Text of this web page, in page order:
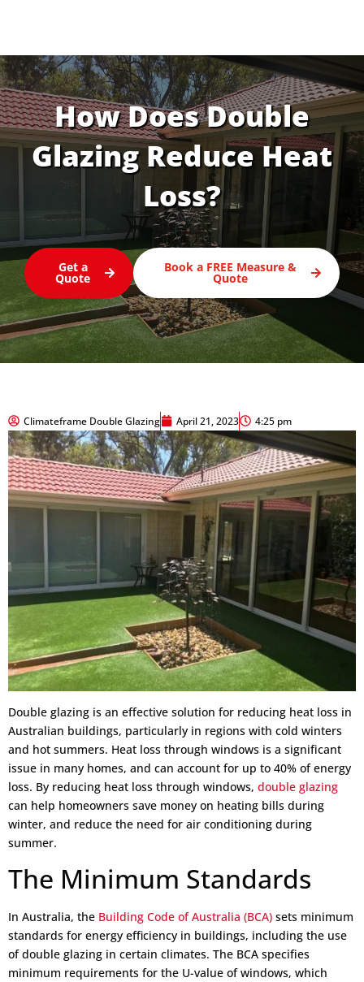
How Does Double
Glazing Reduce Heat
Loss?
Get a
Quote
Book a FREE Measure &
Quote
Climateframe Double Glazing April 21, 2023 4:25 pm
Double glazing is an effective solution for reducing heat loss in
Australian buildings, particularly in regions with cold winters
and hot summers. Heat loss through windows is a significant
issue in many homes, and can account for up to 40% of energy
loss. By reducing heat loss through windows, double glazing
can help homeowners save money on heating bills during
winter, and reduce the need for air conditioning during
summer.
The Minimum Standards
In Australia, the Building Code of Australia (BCA) sets minimum
standards for energy efficiency in buildings, including the use
of double glazing in certain climates. The BCA specifies
minimum requirements for the U-value of windows, which